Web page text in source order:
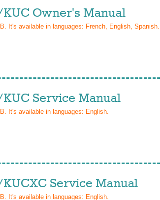
KUC Owner's Manual
It's available in languages: French, English, Spanish.
KUC Service Manual
It's available in languages: English.
Service Manual
It's available in languages: English.